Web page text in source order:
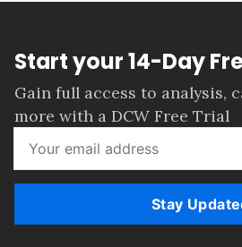
Start your 14-Day
Gain full access to analysis,
more with a DCW Free Trial
Stay